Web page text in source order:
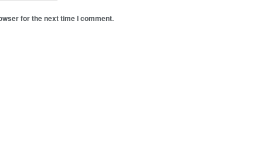
for the next time I comment.